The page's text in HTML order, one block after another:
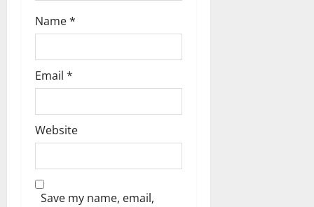
Name*
Email *
Website
Save my name, email,